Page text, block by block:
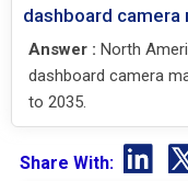
dashboard camera
Answer : North
dashboard camera
to 2035.
Share With: